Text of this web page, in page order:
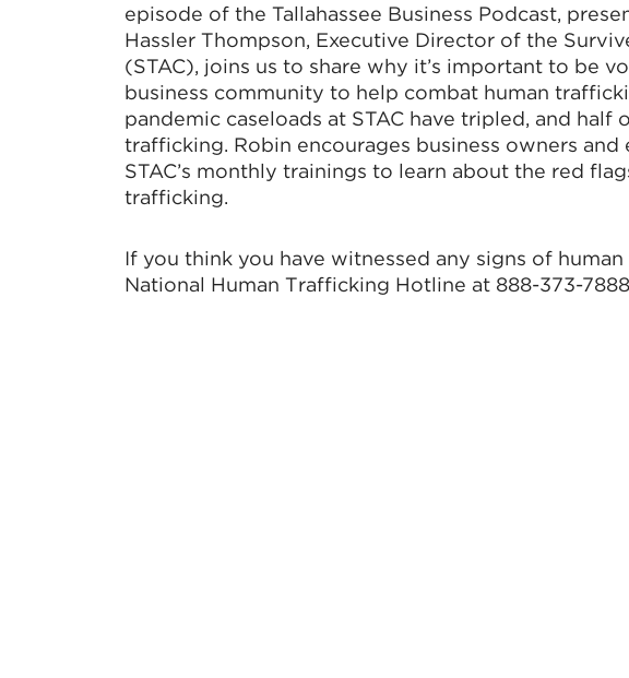
episode of the Tallahassee Business Podcast,
Hassler Thompson, Executive Director of the
(STAC), joins us to share why it’s important to be
business community to help combat human
pandemic caseloads at STAC have tripled, and half
trafficking. Robin encourages business owners
STAC’s monthly trainings to learn about the red
trafficking.
If you think you have witnessed any signs of
National Human Trafficking Hotline at 888-373-